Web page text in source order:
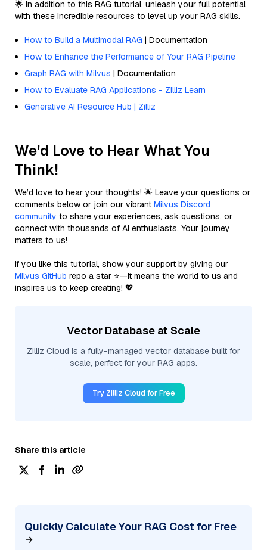
🌟 In addition to this RAG tutorial, unleash your full potential
with these incredible resources to level up your RAG skills.
How to Build a Multimodal RAG | Documentation
How to Enhance the Performance of Your RAG Pipeline
Graph RAG with Milvus | Documentation
How to Evaluate RAG Applications - Zilliz Learn
Generative AI Resource Hub | Zilliz
We'd Love to Hear What You
Think!
We’d love to hear your thoughts! 🌟 Leave your questions or
comments below or join our vibrant Milvus Discord
community to share your experiences, ask questions, or
connect with thousands of AI enthusiasts. Your journey
matters to us!
If you like this tutorial, show your support by giving our
Milvus GitHub repo a star ⭐—it means the world to us and
inspires us to keep creating! 💖
Vector Database at Scale
Zilliz Cloud is a fully-managed vector database built for
scale, perfect for your RAG apps.
Try Zilliz Cloud for Free
Share this article
Quickly Calculate Your RAG Cost for Free